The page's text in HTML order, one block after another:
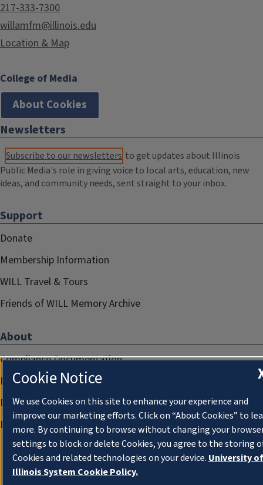
217-333-7300
willamfm@illinois.edu
Location & Map
College of Media
About Cookies
Newsletters
Subscribe to our newsletters to get updates about Illinois
Public Media's role in giving voice to local arts, education, new
ideas, and community needs, sent straight to your inbox.
Support
Donate
Membership Information
WILL Travel & Tours
Friends of WILL Memory Archive
About
Compliance Documentation
FCC Public Files
Management
Privacy Notice
Cookie Notice
We use Cookies on this site to enhance your experience and
improve our marketing efforts. Click on “About Cookies” to
more. By continuing to browse without changing your
settings to block or delete Cookies, you agree to the storing
Cookies and related technologies on your device. University of
Illinois System Cookie Policy.